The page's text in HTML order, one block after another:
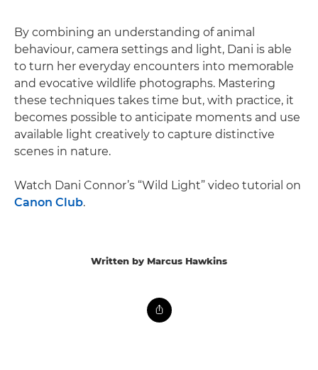
By combining an understanding of animal
behaviour, camera settings and light, Dani is able
to turn her everyday encounters into memorable
and evocative wildlife photographs. Mastering
these techniques takes time but, with practice, it
becomes possible to anticipate moments and use
available light creatively to capture distinctive
scenes in nature.
Watch Dani Connor’s “Wild Light” video tutorial on
Canon Club.
Written by Marcus Hawkins